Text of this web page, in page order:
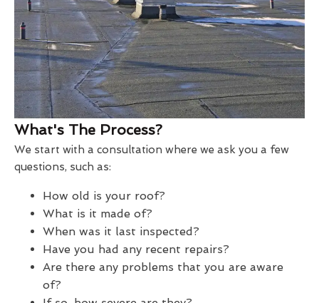
What's The Process?
We start with a consultation where we ask you a few
questions, such as:
How old is your roof?
What is it made of?
When was it last inspected?
Have you had any recent repairs?
Are there any problems that you are aware
of?